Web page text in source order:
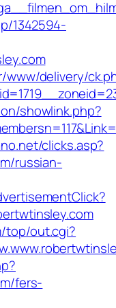
1342594-
www/delivery/
showlink.php?
clicks.asp?
russian-
top/out.cgi?
fers-